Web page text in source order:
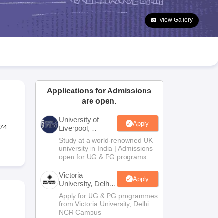
Goa Board SSC Question Paper
Manipur Board HSLC
JAC 10th Syllabus Odisha 10th Syllabus Kerala SSLC Syllabus
10 Syllabus for Class 11 Syllabus for Class 12 NCERT Syllabus
Class
Olympiad
View Gallery
Applications for Admissions
are open.
University of
Liverpool,
Bengaluru
Campus
Apply
Study at a world-renowned UK
university in India | Admissions
open for UG & PG programs.
Victoria
University, Delhi
NCR
Apply
Apply for UG & PG programmes
from Victoria University, Delhi
NCR Campus